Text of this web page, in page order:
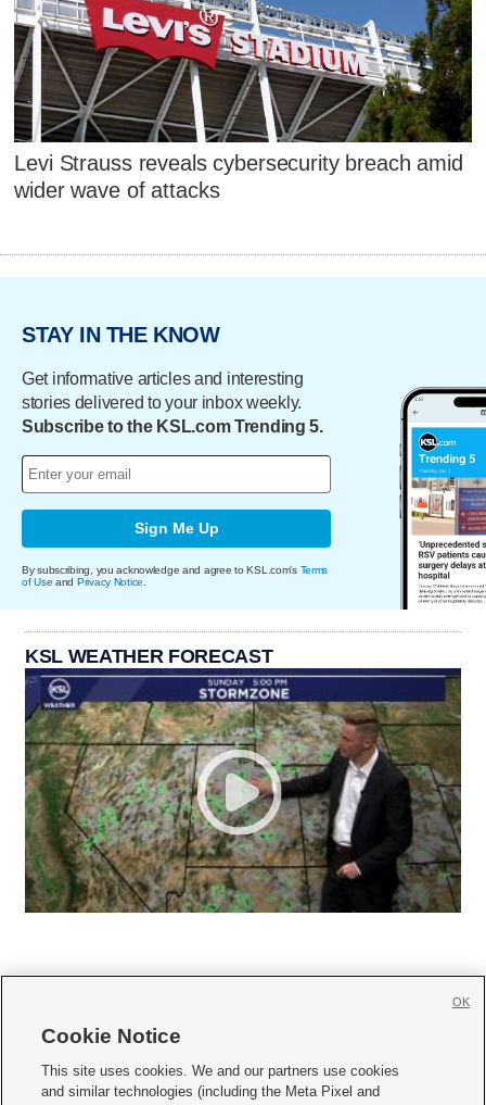
Levi Strauss reveals cybersecurity breach amid
wider wave of attacks
STAY IN THE KNOW
Get informative articles and interesting
stories delivered to your inbox weekly.
Subscribe to the KSL.com Trending 5.
Sign Me Up
By subscribing, you acknowledge and agree to KSL.com's Terms
of Use and Privacy Notice
KSL WEATHER FORECAST
     
Cookie Notice
This site uses cookies. We and our partners use cookies
and similar technologies (including the Meta Pixel and
OK